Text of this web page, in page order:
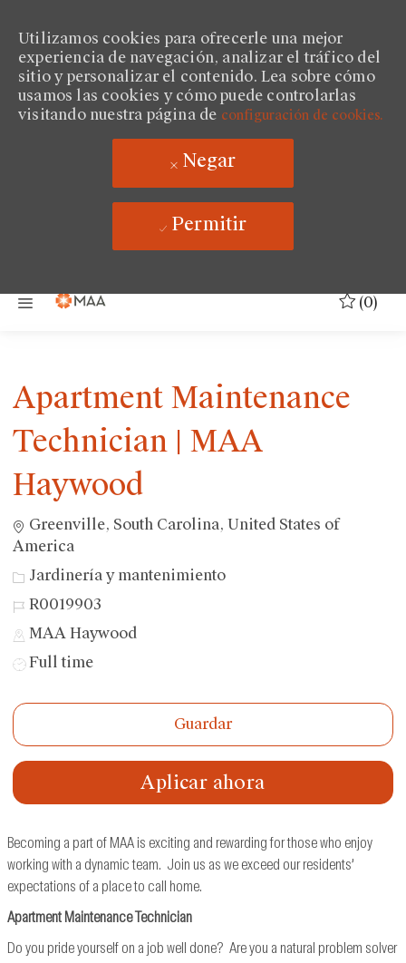
Utilizamos cookies para ofrecerle una mejor
experiencia de navegación, analizar el tráfico del
sitio y personalizar el contenido. Lea sobre cómo
usamos las cookies y cómo puede controlarlas
visitando nuestra página de configuración de cookies.
Negar
Permitir
(0)
Apartment Maintenance
Technician | MAA
Haywood
Ubicación
Greenville, South Carolina, United States of
America
Categoría
Jardinería y mantenimiento
ID
de
trabajo
R0019903
MAA Haywood
Tipo
trabajo
Full time
Guardar
Aplicar ahora
Becoming a part of MAA is exciting and rewarding for those who enjoy
working with a dynamic team. Join us as we exceed our residents’
expectations of a place to call home.
Apartment Maintenance Technician
Do you pride yourself on a job well done? Are you a natural problem solver